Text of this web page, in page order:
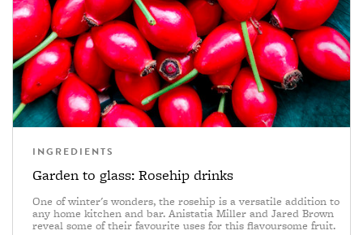
INGREDIENTS
Garden to glass: Rosehip drinks
One of winter's wonders, the rosehip is a versatile addition to
any home kitchen and bar. Anistatia Miller and Jared Brown
reveal some of their favourite uses for this flavoursome fruit.